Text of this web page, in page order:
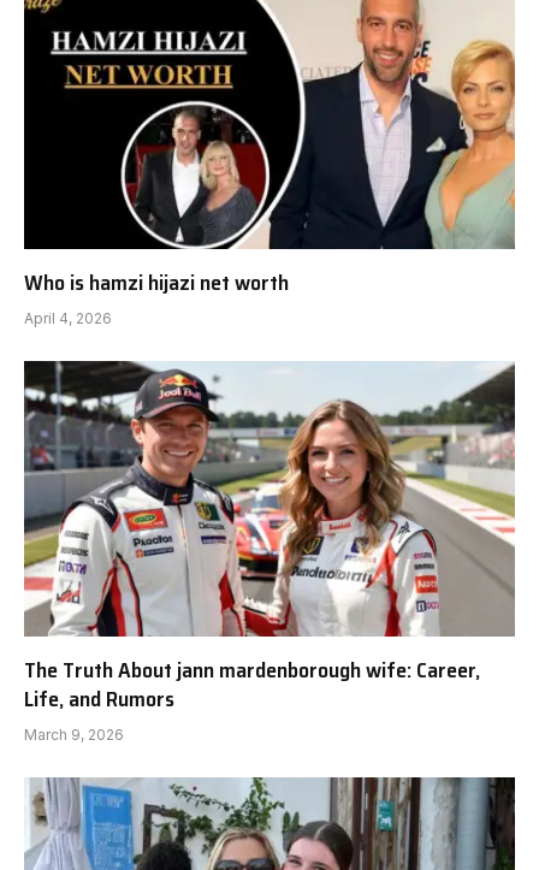
Who is hamzi hijazi net worth
April 4, 2026
The Truth About jann mardenborough wife: Career,
Life, and Rumors
March 9, 2026